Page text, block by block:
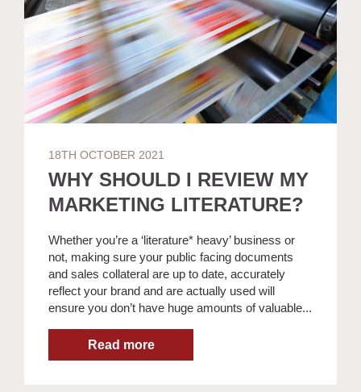
18TH OCTOBER 2021
WHY SHOULD I REVIEW MY
MARKETING LITERATURE?
Whether you’re a ‘literature* heavy’ business or
not, making sure your public facing documents
and sales collateral are up to date, accurately
reflect your brand and are actually used will
ensure you don’t have huge amounts of valuable...